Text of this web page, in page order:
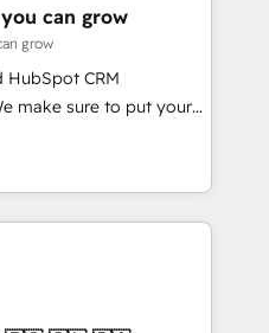
& Data
We fix what others
reality—practical
globally in client
companies ready to
into unified systems
can grow
grow
HubSpot CRM
make sure to put your
first and think along
only satisfied once
Sales & Service
Complex data
Dynamics, Perfect